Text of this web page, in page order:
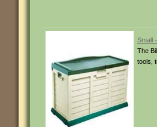
Small
The
tools,